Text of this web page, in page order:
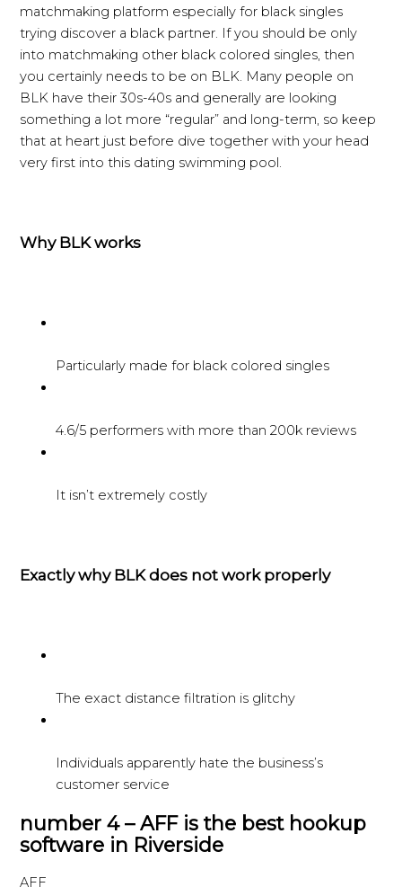
matchmaking platform especially for black singles
trying discover a black partner. If you should be only
into matchmaking other black colored singles, then
you certainly needs to be on BLK. Many people on
BLK have their 30s-40s and generally are looking
something a lot more “regular” and long-term, so keep
that at heart just before dive together with your head
very first into this dating swimming pool.
Why BLK works
Particularly made for black colored singles
4.6/5 performers with more than 200k reviews
It isn’t extremely costly
Exactly why BLK does not work properly
The exact distance filtration is glitchy
Individuals apparently hate the business’s
customer service
number 4 – AFF is the best hookup
software in Riverside
AFF